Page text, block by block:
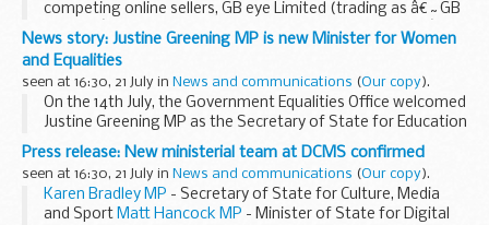
competing online sellers, GB eye Limited (trading as â€˜GB
Postersâ€™), that they would not undercut each otherâ€™s
prices for posters and frames sold on Amazonâ€™s ...
News story: Justine Greening MP is new Minister for Women
and Equalities
seen at 16:30, 21 July in News and communications (Our copy).
On the 14th July, the Government Equalities Office welcomed
Justine Greening MP as the Secretary of State for Education
and Minister for Women and Equalities.
Moving from the Department for International...
Press release: New ministerial team at DCMS confirmed
seen at 16:30, 21 July in News and communications (Our copy).
Karen Bradley MP - Secretary of State for Culture, Media
and Sport Matt Hancock MP - Minister of State for Digital